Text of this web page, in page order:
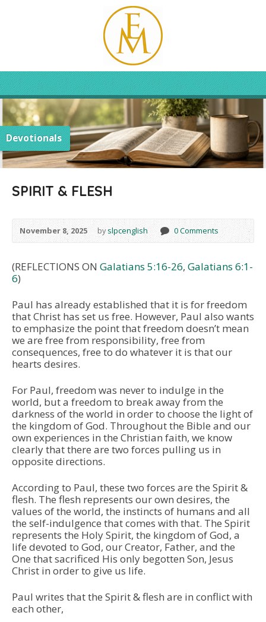
Devotionals
SPIRIT & FLESH
November 8, 2025 byslpcenglish 0 Comments
(REFLECTIONS ON Galatians 5:16-26, Galatians 6:1-
6)
Paul has already established that it is for freedom
that Christ has set us free. However, Paul also wants
to emphasize the point that freedom doesn’t mean
we are free from responsibility, free from
consequences, free to do whatever it is that our
hearts desires.
For Paul, freedom was never to indulge in the
world, but a freedom to break away from the
darkness of the world in order to choose the light of
the kingdom of God. Throughout the Bible and our
own experiences in the Christian faith, we know
clearly that there are two forces pulling us in
opposite directions.
According to Paul, these two forces are the Spirit &
flesh. The flesh represents our own desires, the
values of the world, the instincts of humans and all
the self-indulgence that comes with that. The Spirit
represents the Holy Spirit, the kingdom of God, a
life devoted to God, our Creator, Father, and the
One that sacrificed His only begotten Son, Jesus
Christ in order to give us life.
Paul writes that the Spirit & flesh are in conflict with
each other,